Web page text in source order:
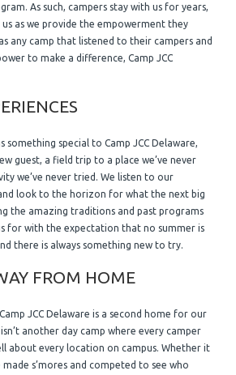
As such, campers stay with us for years,
as we provide the empowerment they
any camp that listened to their campers and
to make a difference, Camp JCC
something special to Camp JCC Delaware,
guest, a field trip to a place we’ve never
we’ve never tried. We listen to our
look to the horizon for what the next big
the amazing traditions and past programs
for with the expectation that no summer is
there is always something new to try.
FROM HOME
JCC Delaware is a second home for our
another day camp where every camper
about every location on campus. Whether it
s’mores and competed to see who